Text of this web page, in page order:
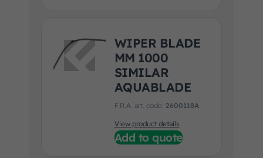
WIPER BLADE
MM 1000
SIMILAR
AQUABLADE
F.R.A. art. code: 2600118A
View product details
Add to quote